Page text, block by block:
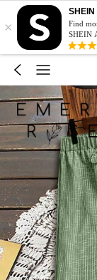
×
Find
SHEIN